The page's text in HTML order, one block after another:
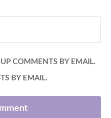
COMMENTS BY EMAIL.
BY EMAIL.